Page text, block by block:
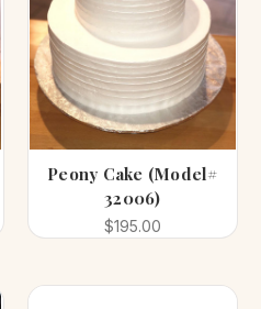
Peony Cake (Model#
32006)
$195.00